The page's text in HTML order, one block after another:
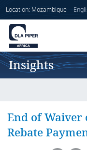
Location: Mozambique
Home
Services
Insights
End of Waiver
Rebate